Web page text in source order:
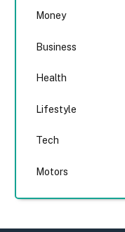
Money
Business
Health
Lifestyle
Tech
Motors